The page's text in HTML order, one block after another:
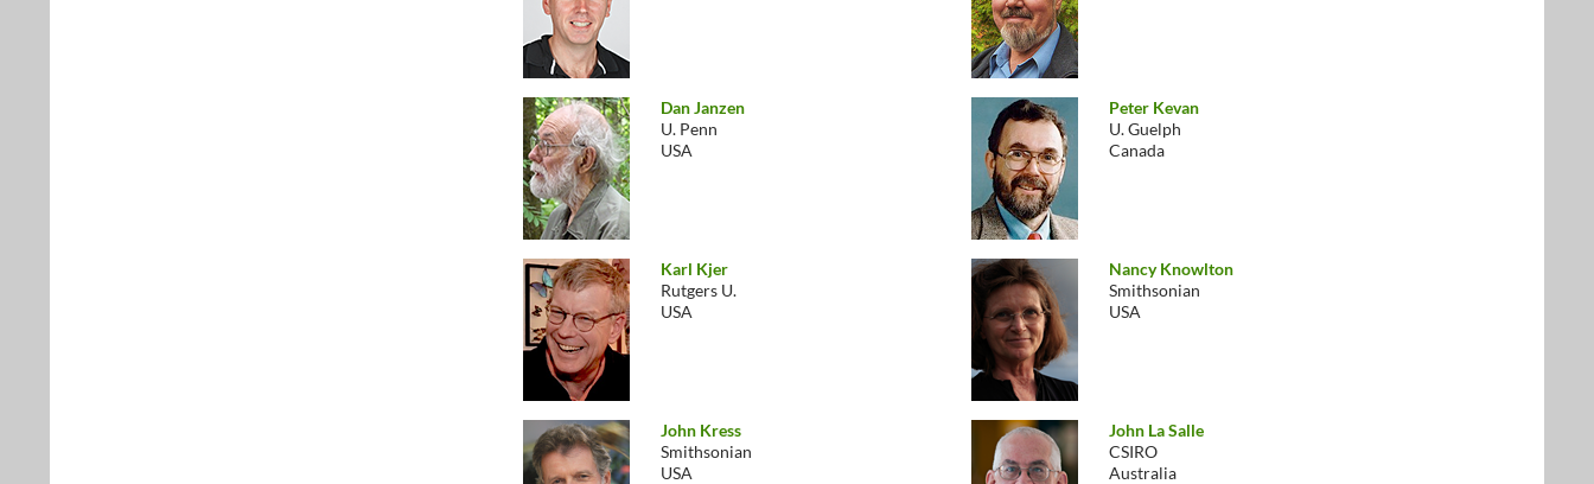
Dan Janzen
U. Penn
USA
Peter Kevan
U. Guelph
Canada
Karl Kjer
Rutgers U.
USA
Nancy Knowlton
Smithsonian
USA
John Kress
Smithsonian
USA
John La Salle
CSIRO
Australia